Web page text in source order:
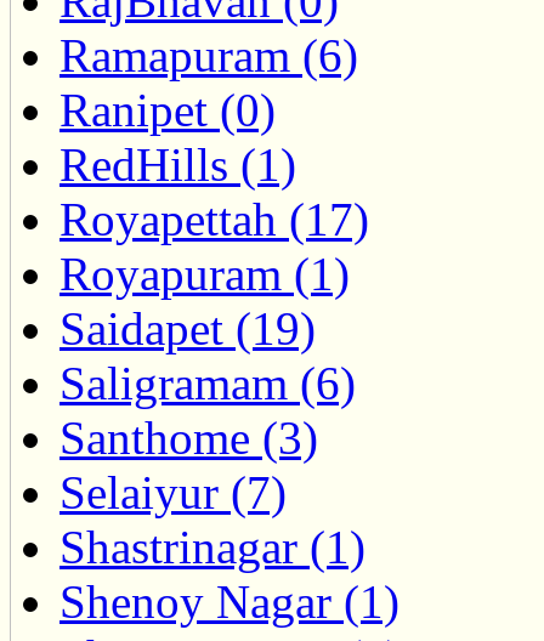
Ramapuram (6)
Ranipet (0)
RedHills (1)
Royapettah (17)
Royapuram (1)
Saidapet (19)
Saligramam (6)
Santhome (3)
Selaiyur (7)
Shastrinagar (1)
Shenoy Nagar (1)